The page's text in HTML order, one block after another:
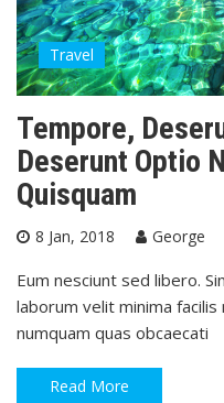
Travel
Tempore,
Deserunt Optio
Quisquam
8 Jan, 2018 George
Eum nesciunt sed libero.
laborum velit minima
numquam quas obcaecati
Read More